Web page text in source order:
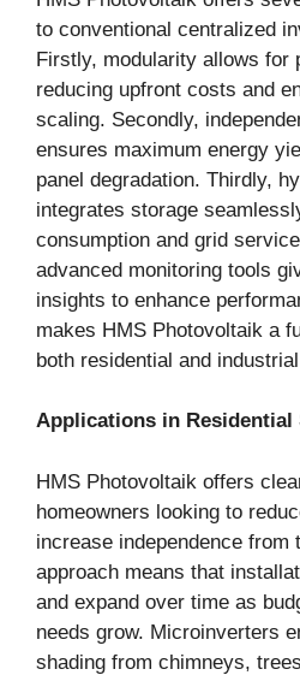
to conventional centralized
Firstly, modularity allows for
reducing upfront costs and
scaling. Secondly,
ensures maximum energy
panel degradation. Thirdly,
integrates storage
consumption and grid
advanced monitoring tools
insights to enhance
makes HMS Photovoltaik a
both residential and
Applications in
HMS Photovoltaik offers
homeowners looking to
increase independence from
approach means that
and expand over time as
needs grow. Microinverters
shading from chimneys,